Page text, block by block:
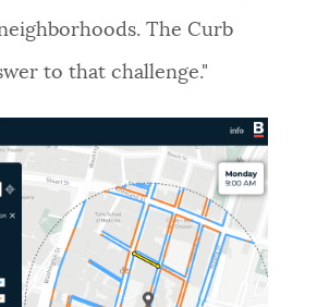
The Curb
to that challenge."